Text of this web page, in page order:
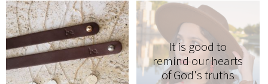
It is good to
remind our hearts
of God's truths